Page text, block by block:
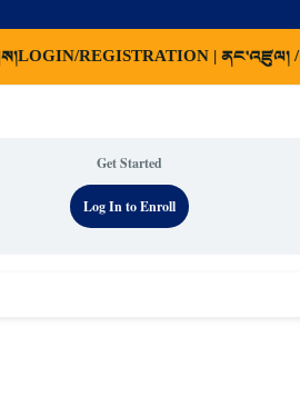
LOGIN/REGISTRATION | ནང་འཛུལ།
Get Started
Log In to Enroll